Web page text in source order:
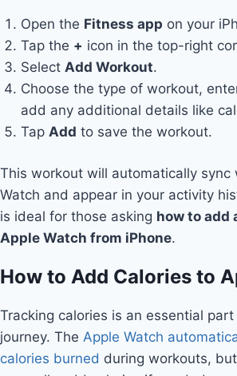
Open the Fitness app on your
Tap the + icon in the top-right
Select Add Workout.
Choose the type of workout,
add any additional details like
Tap Add to save the workout.
This workout will automatically sync
Watch and appear in your activity
is ideal for those asking how to add
Apple Watch from iPhone.
How to Add Calories to
Tracking calories is an essential
journey. The Apple Watch
calories burned during workouts,